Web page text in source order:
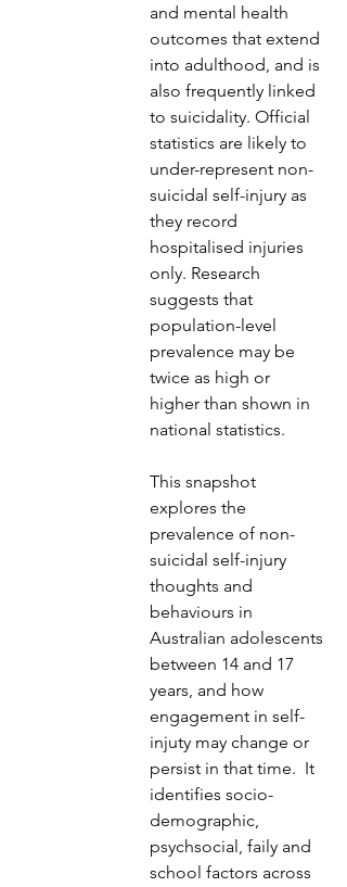
and mental health
outcomes that extend
into adulthood, and is
also frequently linked
to suicidality. Official
statistics are likely to
under-represent non-
suicidal self-injury as
they record
hospitalised injuries
only. Research
suggests that
population-level
prevalence may be
twice as high or
higher than shown in
national statistics.
This snapshot
explores the
prevalence of non-
suicidal self-injury
thoughts and
behaviours in
Australian adolescents
between 14 and 17
years, and how
engagement in self-
injuty may change or
persist in that time.  It
identifies socio-
demographic,
psychsocial, faily and
school factors across